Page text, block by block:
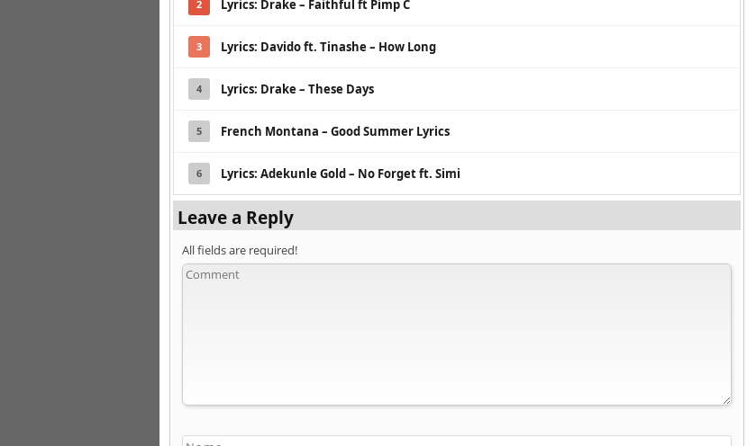
2 Lyrics: Drake – Faithful ft Pimp C
3 Lyrics: Davido ft. Tinashe – How Long
4 Lyrics: Drake – These Days
5 French Montana – Good Summer Lyrics
6 Lyrics: Adekunle Gold – No Forget ft. Simi
Leave a Reply
All fields are required!